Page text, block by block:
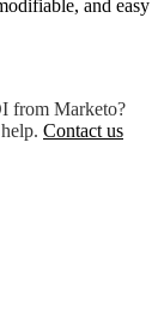
and easy
from Marketo?
Contact us